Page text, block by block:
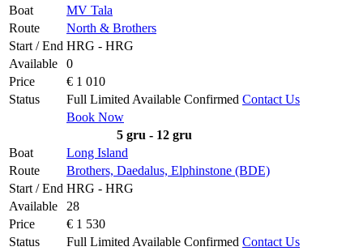
Boat
MV Tala
Route
North & Brothers
Start / End HRG - HRG
Available
0
Price
€ 1 010
Status
Full Limited Available Confirmed Contact Us
Book Now
5 gru - 12 gru
Boat
Long Island
Route
Brothers, Daedalus, Elphinstone (BDE)
Start / End HRG - HRG
Available
28
Price
€ 1 530
Status
Full Limited Available Confirmed Contact Us